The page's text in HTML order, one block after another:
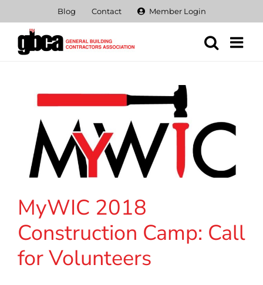
content
Blog Contact Member Login
MyWIC 2018
Construction Camp: Call
for Volunteers